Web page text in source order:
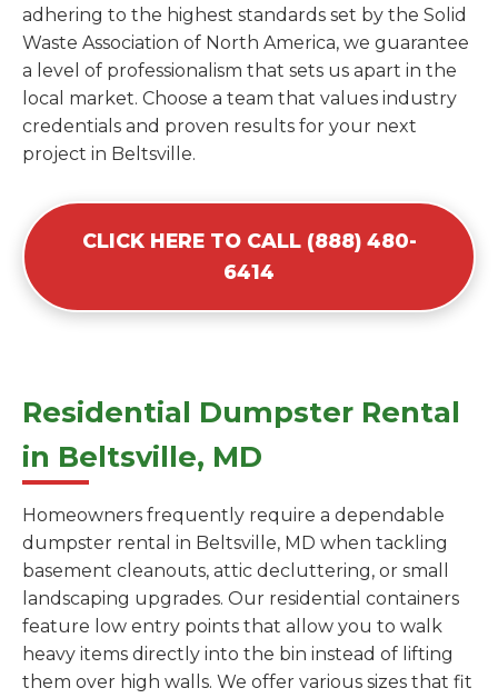
adhering to the highest standards set by the Solid
Waste Association of North America, we guarantee
a level of professionalism that sets us apart in the
local market. Choose a team that values industry
credentials and proven results for your next
project in Beltsville.
CLICK HERE TO CALL (888) 480-
6414
Residential Dumpster Rental
in Beltsville, MD
Homeowners frequently require a dependable
dumpster rental in Beltsville, MD when tackling
basement cleanouts, attic decluttering, or small
landscaping upgrades. Our residential containers
feature low entry points that allow you to walk
heavy items directly into the bin instead of lifting
them over high walls. We offer various sizes that fit